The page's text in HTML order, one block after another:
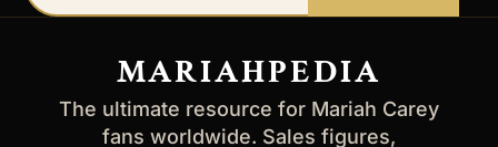
email
MARIAHPEDIA
The ultimate resource for Mariah Carey
fans worldwide. Sales figures,